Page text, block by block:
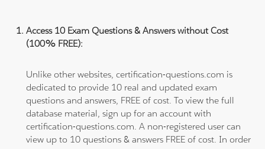
Access 10 Exam Questions & Answers without Cost
(100% FREE):
Unlike other websites, certification-questions.com is
dedicated to provide 10 real and updated exam
questions and answers, FREE of cost. To view the full
database material, sign up for an account with
certification-questions.com. A non-registered user can
view up to 10 questions & answers FREE of cost. In order